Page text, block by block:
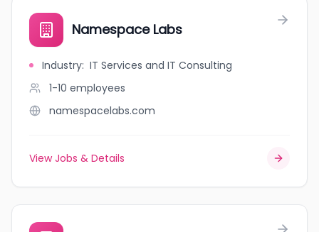
Namespace Labs
Industry: IT Services and IT Consulting
1-10 employees
namespacelabs.com
View Jobs & Details